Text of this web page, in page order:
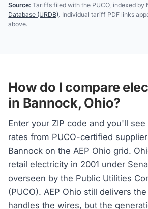
Source: Tariffs filed with the PUCO, indexed by
Database (URDB). Individual tariff PDF links
above.
How do I compare
in Bannock, Ohio?
Enter your ZIP code and you'll
rates from PUCO-certified
Bannock on the AEP Ohio grid.
retail electricity in 2001 under
overseen by the Public Utilities
(PUCO). AEP Ohio still delivers
handles the wires, but the